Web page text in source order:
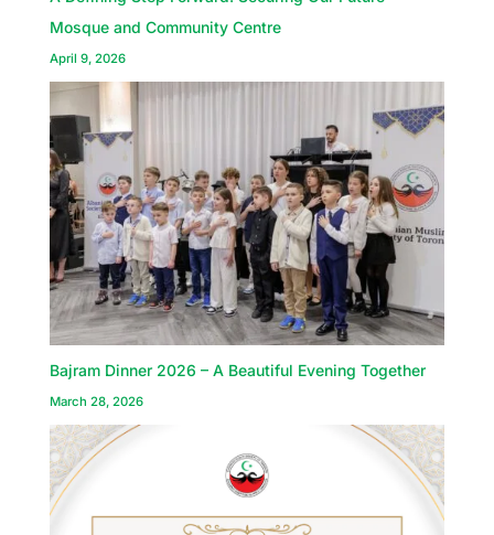
Mosque and Community Centre
April 9, 2026
Bajram Dinner 2026 – A Beautiful Evening Together
March 28, 2026